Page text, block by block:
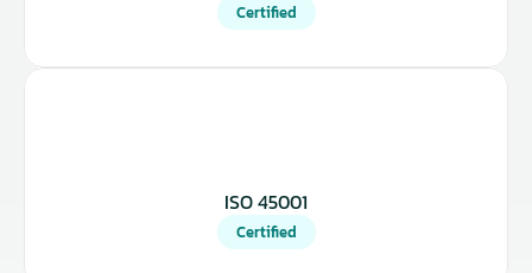
Certified
ISO 45001
Certified